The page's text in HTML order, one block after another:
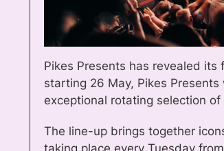
Pikes Presents has revealed
starting 26 May, Pikes
exceptional rotating selection
The line-up brings together